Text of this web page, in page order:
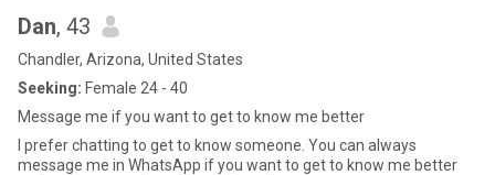
Dan, 43
Chandler, Arizona, United States
Seeking: Female 24 - 40
Message me if you want to get to know me better
I prefer chatting to get to know someone. You can always
message me in WhatsApp if you want to get to know me better